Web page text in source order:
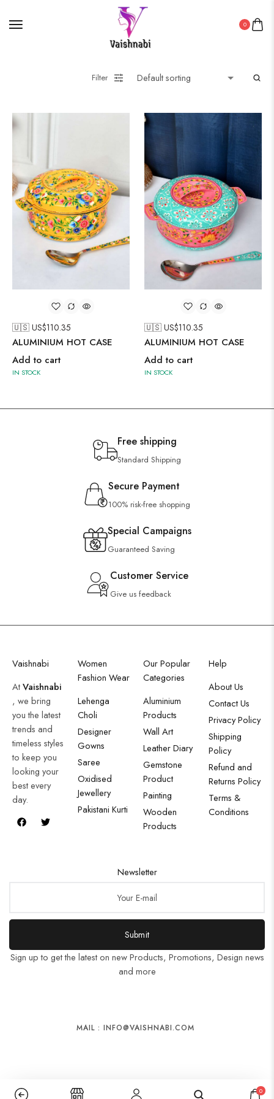
0
Filter
🇺🇸 US$110.35
ALUMINIUM HOT CASE
Add to cart
IN STOCK
🇺🇸 US$110.35
ALUMINIUM HOT CASE
Add to cart
IN STOCK
Free shipping
Standard Shipping
Secure Payment
100% risk-free shopping
Special Campaigns
Guaranteed Saving
Customer Service
Give us feedback
Vaishnabi
AtVaishnabi
, we bring
you the latest
trends and
timeless styles
to keep you
looking your
best every
day.
Women
Fashion Wear
Lehenga
Choli
Designer
Gowns
Saree
Oxidised
Jewellery
Pakistani Kurti
Our Popular
Categories
Aluminium
Products
Wall Art
Leather Diary
Gemstone
Product
Painting
Wooden
Products
Help
About Us
Contact Us
Privacy Policy
Shipping
Policy
Refund and
Returns Policy
Terms &
Conditions
Newsletter
Submit
Sign up to get the latest on new Products, Promotions, Design news
and more
MAIL : INFO@VAISHNABI.COM
0